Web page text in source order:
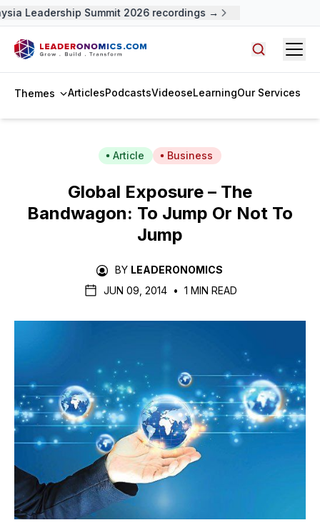
Leadership Summit 2026 recordings →
Themes ArticlesPodcastsVideoseLearningOur Services
Article Business
Global Exposure – The
Bandwagon: To Jump Or Not To
Jump
BY LEADERONOMICS
JUN 09, 2014
• 1 MIN READ